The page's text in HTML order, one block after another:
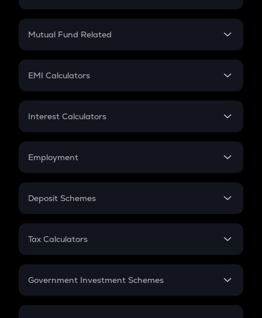
Crypto SIP Calculator
Crypto Futures
Mutual Fund Related
Mutual Fund
EMI Calculators
EMI
Credit Card EMI
Interest Calculators
Compound Interest
Employment
In-Hand Salary
PPF
Gratuity
Retirement
Deposit Schemes
FD
Tax Calculators
GST
Government Investment Schemes
Sukanya Samriddhu Yojana